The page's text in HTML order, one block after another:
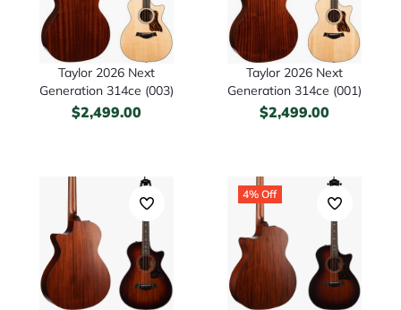
Taylor 2026 Next
Generation 314ce (003)
$2,499.00
Taylor 2026 Next
Generation 314ce (001)
$2,499.00
4% Off